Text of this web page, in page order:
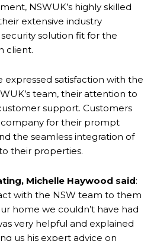
NSWUK’s highly skilled
extensive industry
solution fit for the
client.
expressed satisfaction with the
team, their attention to
support. Customers
company for their prompt
the seamless integration of
their properties.
Michelle Haywood said:
with the NSW team to them
home we couldn’t have had
very helpful and explained
us his expert advice on